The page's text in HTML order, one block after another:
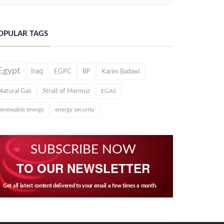
TAGS
Iraq EGPC BP Karim Badawi
Gas Strait of Hormuz EGAS
energy energy security
SUBSCRIBE NOW
TO OUR NEWSLETTER
Get all latest content delivered to your email a few times a month.